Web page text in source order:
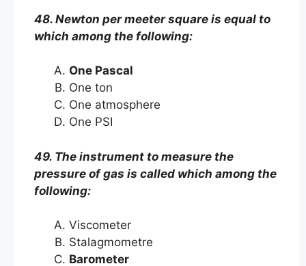
48. Newton per meeter square is equal to
which among the following:
One Pascal
One ton
One atmosphere
One PSI
49. The instrument to measure the
pressure of gas is called which among the
following:
Viscometer
Stalagmometre
Barometer